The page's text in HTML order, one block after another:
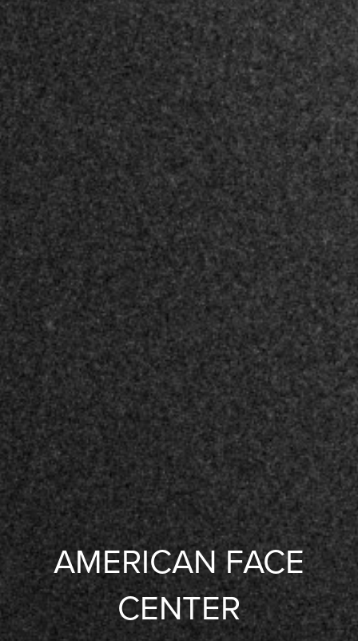
AMERICAN FACE
CENTER